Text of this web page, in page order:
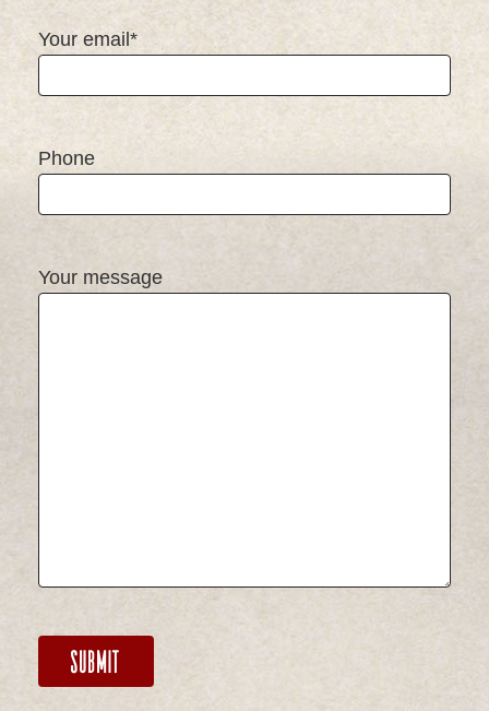
Your email*
Phone
Your message